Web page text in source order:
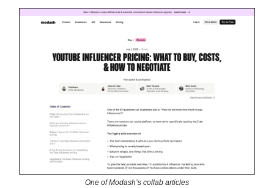
One of Modash’s collab articles